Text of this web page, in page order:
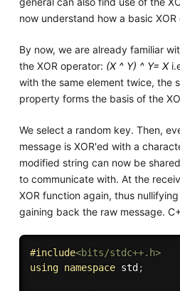
now understand how a basic
By now, we are already familiar
the XOR operator: (X ^ Y) ^ Y= X
with the same element twice, the
property forms the basis of the
We select a random key. Then,
message is XOR'ed with a
modified string can now be
to communicate with. At the
XOR function again, thus
gaining back the raw message.
#include<bits/stdc++.h>
using namespace std ;